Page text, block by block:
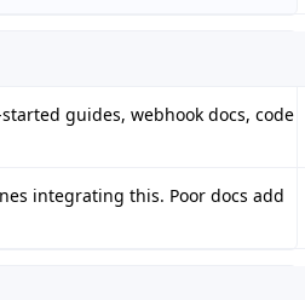
guides, webhook docs, code
integrating this. Poor docs add